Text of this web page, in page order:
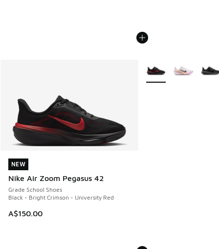
NEW
Nike Air Zoom Pegasus 42
Grade School Shoes
Black - Bright Crimson - University Red
A$150.00
NEW
More Colors Available